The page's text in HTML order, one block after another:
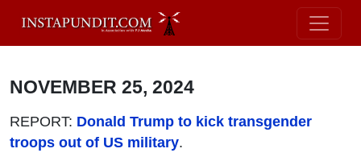
NOVEMBER 25, 2024
REPORT: Donald Trump to kick transgender
troops out of US military.